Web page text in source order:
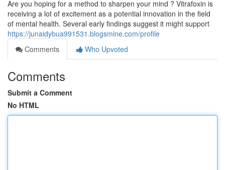
Are you hoping for a method to sharpen your mind ? Vitrafoxin is
receiving a lot of excitement as a potential innovation in the field
of mental health. Several early findings suggest it might support
https://junaidybua991531.blogsmine.com/profile
Comments
Who Upvoted
Comments
Submit a Comment
No HTML